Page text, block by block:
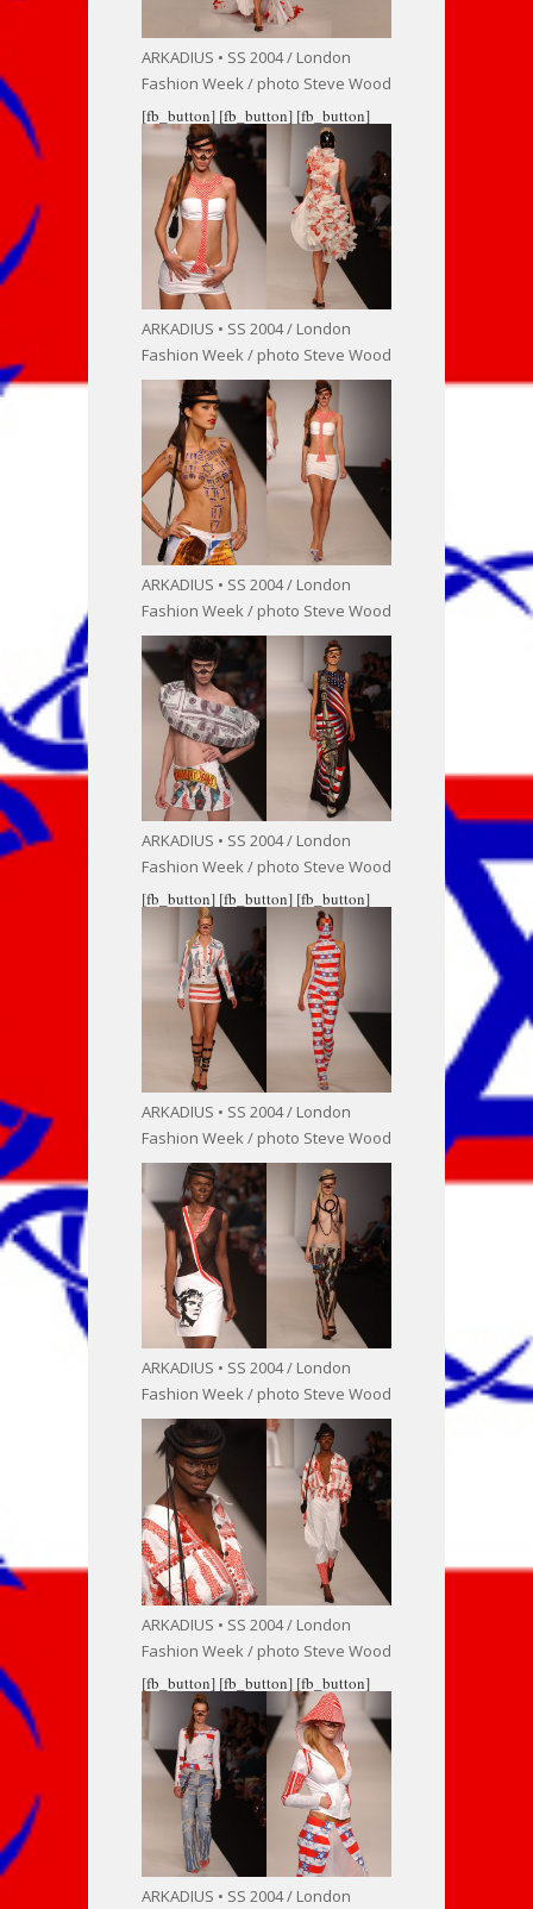
ARKADIUS • SS 2004 / London
Fashion Week / photo Steve Wood
[fb_button]
ARKADIUS • SS 2004 / London
Fashion Week / photo Steve Wood
[fb_button]
ARKADIUS • SS 2004 / London
Fashion Week / photo Steve Wood
[fb_button]
ARKADIUS • SS 2004 / London
Fashion Week / photo Steve Wood
[fb_button]
ARKADIUS • SS 2004 / London
Fashion Week / photo Steve Wood
[fb_button]
ARKADIUS • SS 2004 / London
Fashion Week / photo Steve Wood
[fb_button]
ARKADIUS • SS 2004 / London
Fashion Week / photo Steve Wood
[fb_button]
ARKADIUS • SS 2004 / London
[fb_button] [fb_button]